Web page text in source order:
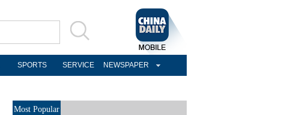
SPORTS SERVICE NEWSPAPER
Most Popular